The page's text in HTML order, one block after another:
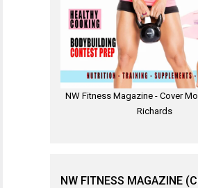
NW Fitness Magazine - Cover
Richards
NW FITNESS MAGAZINE